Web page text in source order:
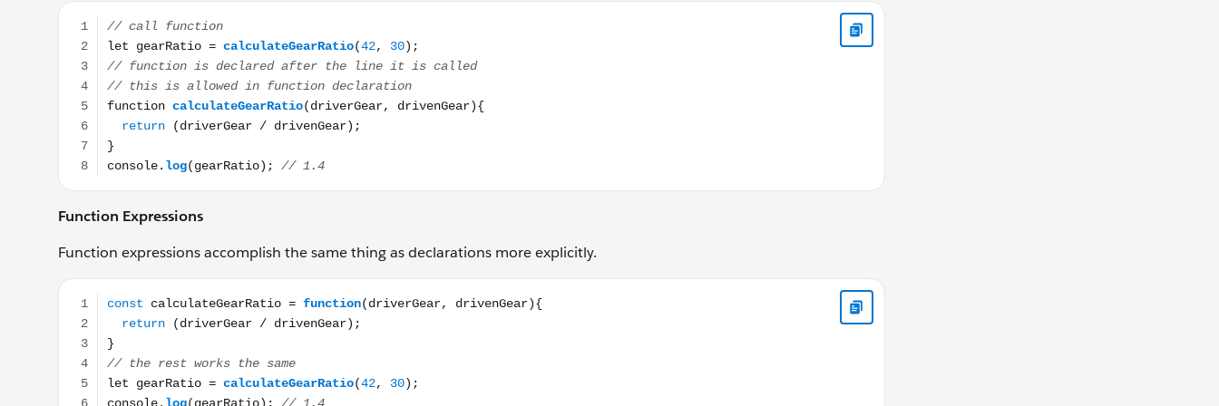
// call function let gearRatio = calculateGearRatio(42, 30); // function is declared after the line it is called // this is allowed in function declaration function
Function Expressions
Function expressions accomplish the same thing as declarations more explicitly.
const calculateGearRatio = function(driverGear, drivenGear){ return (driverGear / drivenGear); } // the rest works the same let gearRatio = calculateGearRatio(42, 30);